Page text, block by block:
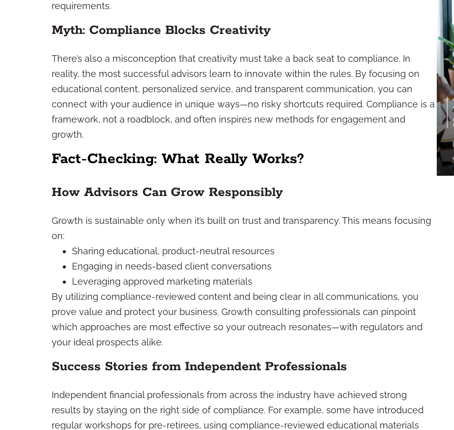
requirements.
Myth: Compliance Blocks Creativity
There’s also a misconception that creativity must take a back seat to compliance. In
reality, the most successful advisors learn to innovate within the rules. By focusing on
educational content, personalized service, and transparent communication, you can
connect with your audience in unique ways—no risky shortcuts required. Compliance is a
framework, not a roadblock, and often inspires new methods for engagement and
growth.
Fact-Checking: What Really Works?
How Advisors Can Grow Responsibly
Growth is sustainable only when it’s built on trust and transparency. This means focusing
on:
Sharing educational, product-neutral resources
Engaging in needs-based client conversations
Leveraging approved marketing materials
By utilizing compliance-reviewed content and being clear in all communications, you
prove value and protect your business. Growth consulting professionals can pinpoint
which approaches are most effective so your outreach resonates—with regulators and
your ideal prospects alike.
Success Stories from Independent Professionals
Independent financial professionals from across the industry have achieved strong
results by staying on the right side of compliance. For example, some have introduced
regular workshops for pre-retirees, using compliance-reviewed educational materials